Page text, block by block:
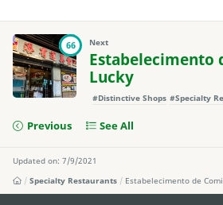
66 Next
Estabelecimento
Lucky
#Distinctive Shops #Specialty
Previous See All
Updated on: 7/9/2021
Specialty Restaurants
Estabelecimento de